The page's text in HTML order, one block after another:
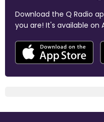
Download the Q Radio
you are! It's available on